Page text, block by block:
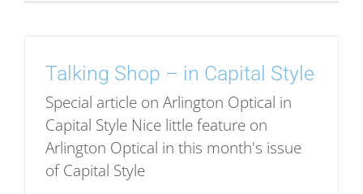
Talking Shop – in Capital Style
Special article on Arlington Optical in
Capital Style Nice little feature on
Arlington Optical in this month's issue
of Capital Style